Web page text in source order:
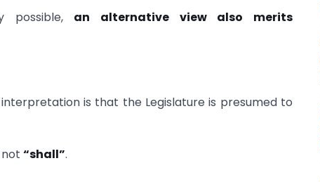
possible, an alternative view also merits
is that the Legislature is presumed to
“shall”.